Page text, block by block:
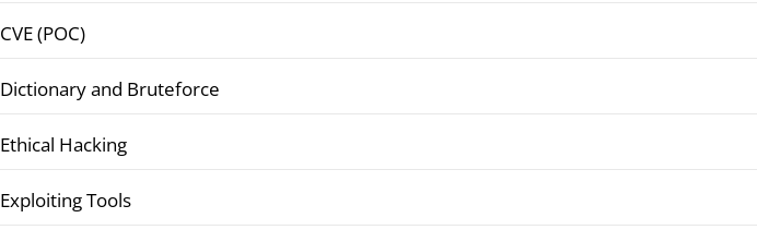
CVE (POC)
Dictionary and Bruteforce
Ethical Hacking
Exploiting Tools